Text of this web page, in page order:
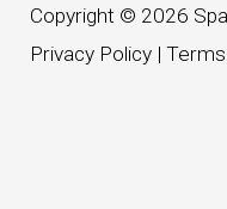
Copyright © 2026
Privacy Policy |